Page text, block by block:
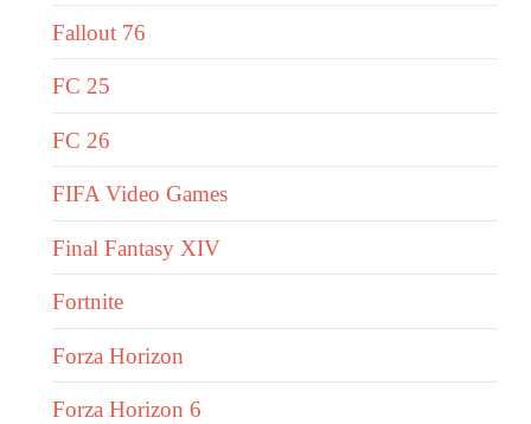
Fallout 76
FC 25
FC 26
FIFA Video Games
Final Fantasy XIV
Fortnite
Forza Horizon
Forza Horizon 6